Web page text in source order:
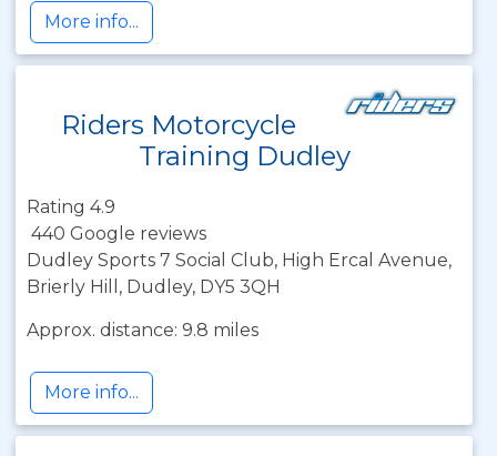
More info...
Riders Motorcycle
Training Dudley
Rating 4.9
440 Google reviews
Dudley Sports 7 Social Club, High Ercal Avenue,
Brierly Hill, Dudley, DY5 3QH
Approx. distance: 9.8 miles
More info...